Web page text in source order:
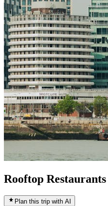
Rooftop
Plan this trip with AI